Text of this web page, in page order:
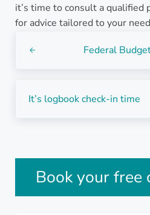
it’s time to consult a qualified
for advice tailored to your
Federal
It’s logbook check-in time
Sidebar
Book your free